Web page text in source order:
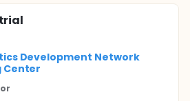
Development Network
Center